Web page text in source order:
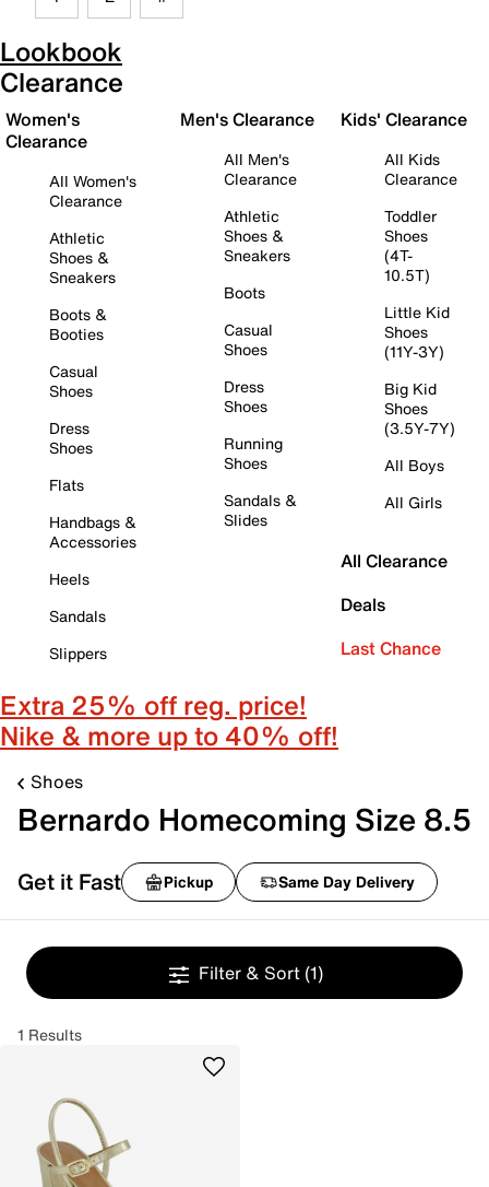
Lookbook
Clearance
Women's
Clearance
All Women's
Clearance
Athletic
Shoes &
Sneakers
Boots &
Booties
Casual
Shoes
Dress
Shoes
Flats
Handbags &
Accessories
Heels
Sandals
Slippers
Men's Clearance
All Men's
Clearance
Athletic
Shoes &
Sneakers
Boots
Casual
Shoes
Dress
Shoes
Running
Shoes
Sandals &
Slides
Kids' Clearance
All Kids
Clearance
Toddler
Shoes
(4T-
10.5T)
Little Kid
Shoes
(11Y-3Y)
Big Kid
Shoes
(3.5Y-7Y)
All Boys
All Girls
All Clearance
Deals
Last Chance
Extra 25% off reg. price!
Nike & more up to 40% off!
Shoes
Bernardo Homecoming Size 8.5
Get it Fast Pickup Same Day Delivery
Filter & Sort (1)
1 Results